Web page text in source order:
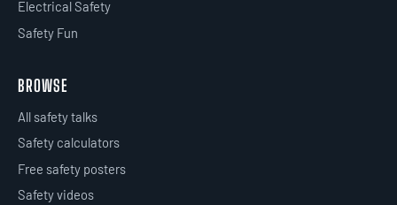
Electrical Safety
Safety Fun
BROWSE
All safety talks
Safety calculators
Free safety posters
Safety videos